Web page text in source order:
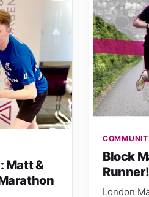
Matt &
Block
London